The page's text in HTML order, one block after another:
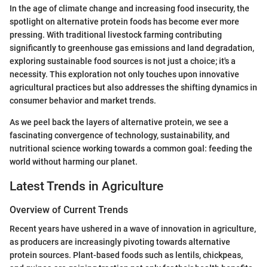
In the age of climate change and increasing food insecurity, the
spotlight on alternative protein foods has become ever more
pressing. With traditional livestock farming contributing
significantly to greenhouse gas emissions and land degradation,
exploring sustainable food sources is not just a choice; it's a
necessity. This exploration not only touches upon innovative
agricultural practices but also addresses the shifting dynamics in
consumer behavior and market trends.
As we peel back the layers of alternative protein, we see a
fascinating convergence of technology, sustainability, and
nutritional science working towards a common goal: feeding the
world without harming our planet.
Latest Trends in Agriculture
Overview of Current Trends
Recent years have ushered in a wave of innovation in agriculture,
as producers are increasingly pivoting towards alternative
protein sources. Plant-based foods such as lentils, chickpeas,